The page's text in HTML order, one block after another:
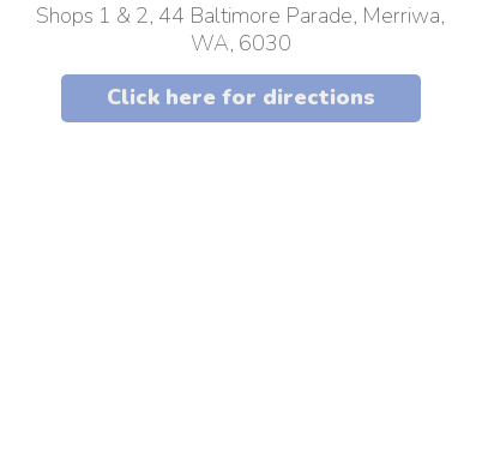
Click here for directions
Shops 1 & 2, 44 Baltimore Parade, Merriwa,
WA, 6030